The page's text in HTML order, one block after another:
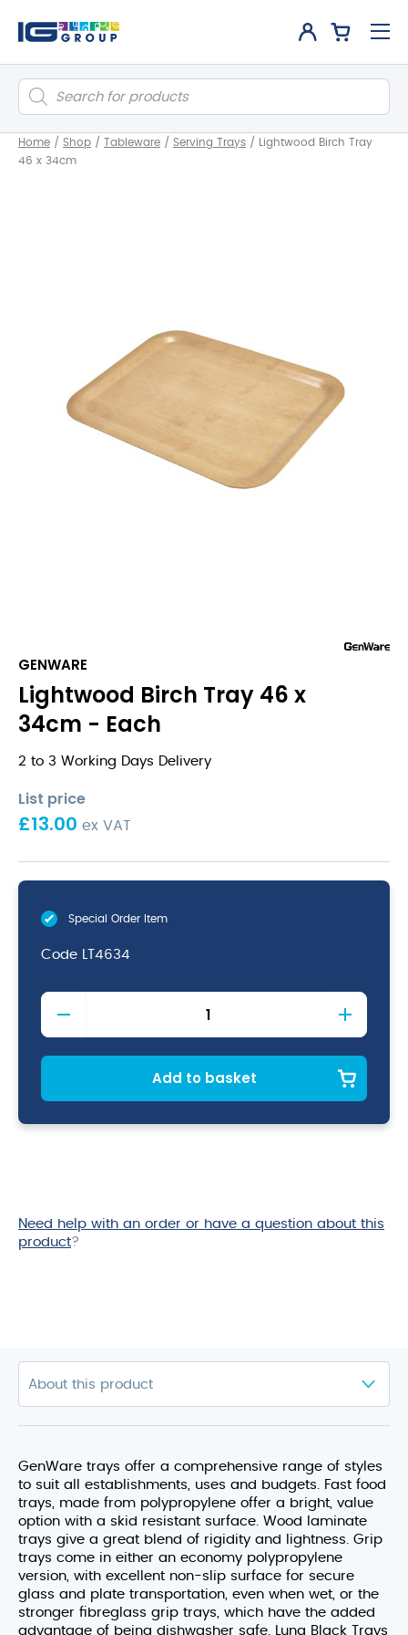
Products
search
Home / Shop / Tableware / Serving Trays /
Lightwood Birch Tray
46 x 34cm
GENWARE
Lightwood Birch Tray 46 x
34cm - Each
2 to 3 Working Days Delivery
List price
£13.00 ex VAT
Special Order Item
Code LT4634
Lightwood
Birch
Tray
46
Add to basket
Need help with an order or have a question about this
product?
GenWare trays offer a comprehensive range of styles
to suit all establishments, uses and budgets. Fast food
trays, made from polypropylene offer a bright, value
option with a skid resistant surface. Wood laminate
trays give a great blend of rigidity and lightness. Grip
trays come in either an economy polypropylene
version, with excellent non-slip surface for secure
glass and plate transportation, even when wet, or the
stronger fibreglass grip trays, which have the added
advantage of being dishwasher safe. Luna Black Trays